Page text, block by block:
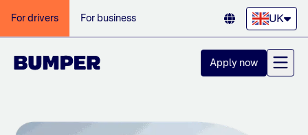
For drivers For business UK
Apply now